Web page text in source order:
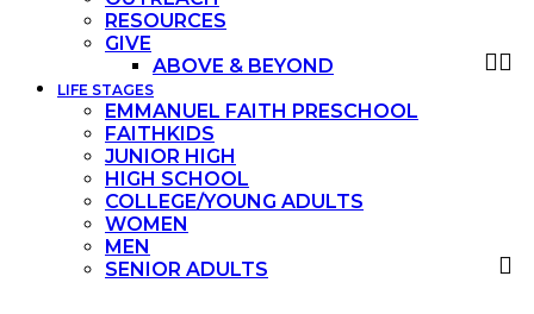
RESOURCES
GIVE
ABOVE & BEYOND
LIFE STAGES
EMMANUEL FAITH PRESCHOOL
FAITHKIDS
JUNIOR HIGH
HIGH SCHOOL
COLLEGE/YOUNG ADULTS
WOMEN
MEN
SENIOR ADULTS